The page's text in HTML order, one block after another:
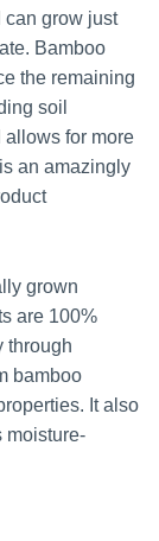
can grow just
Bamboo
the remaining
soil
allows for more
an amazingly
grown
are 100%
through
bamboo
It also
moisture-